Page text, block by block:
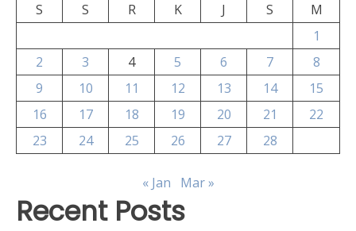
S
S R K J S
M
1
2
3 4 5 6 7
8
9
10 11 12 13 14
15
16
17 18 19 20 21
22
23
24 25 26 27 28
« Jan Mar »
Recent Posts